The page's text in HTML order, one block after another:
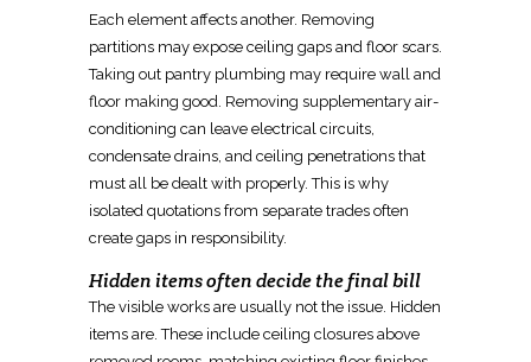
Each element affects another. Removing
partitions may expose ceiling gaps and floor scars.
Taking out pantry plumbing may require wall and
floor making good. Removing supplementary air-
conditioning can leave electrical circuits,
condensate drains, and ceiling penetrations that
must all be dealt with properly. This is why
isolated quotations from separate trades often
create gaps in responsibility.
Hidden items often decide the final bill
The visible works are usually not the issue. Hidden
items are. These include ceiling closures above